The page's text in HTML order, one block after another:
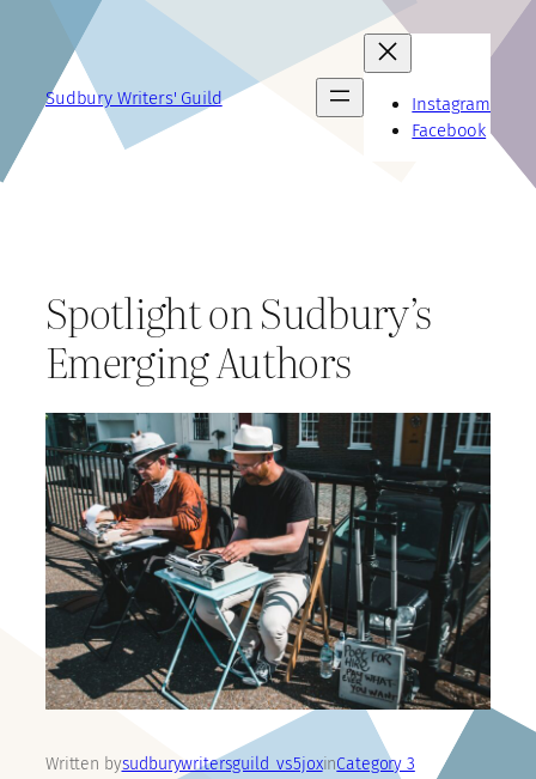
content
Sudbury Writers' Guild
Instagram
Facebook
Spotlight on Sudbury’s
Emerging Authors
Written bysudburywritersguild_vs5joxinCategory 3